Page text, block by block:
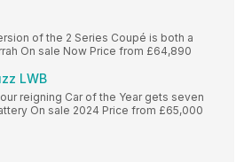
of the 2 Series Coupé is both a
On sale Now Price from £64,890
LWB
reigning Car of the Year gets seven
On sale 2024 Price from £65,000